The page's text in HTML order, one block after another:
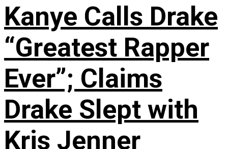
Kanye Calls Drake
“Greatest Rapper
Ever”; Claims
Drake Slept with
Kris Jenner